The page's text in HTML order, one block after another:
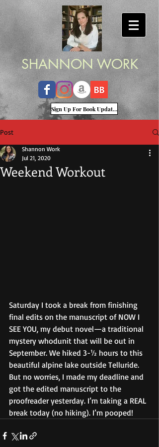
SHANNON WORK
Sign Up For Book Updates
Post
Weekend Workout
Shannon Work
Jul 21, 2020
Saturday I took a break from finishing
final edits on the manuscript of NOW I
SEE YOU, my debut novel—a traditional
mystery whodunit that will be out in
September. We hiked 3-½ hours to this
beautiful alpine lake outside Telluride.
But no worries, I made my deadline and
got the edited manuscript to the
proofreader yesterday. I’m taking a REAL
break today (no hiking). I’m pooped!